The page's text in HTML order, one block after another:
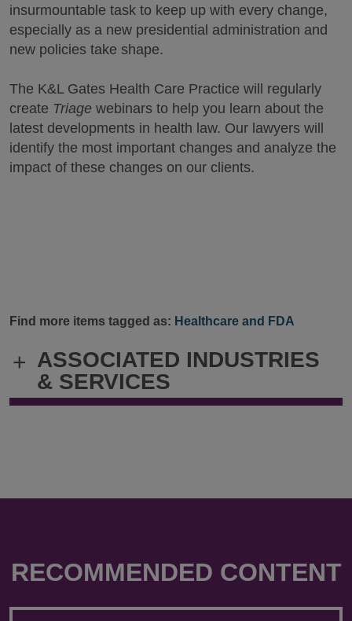
+ ASSOCIATED INDUSTRIES
& SERVICES
insurmountable task to keep up with every change,
especially as a new presidential administration and
new policies take shape.
The K&L Gates Health Care Practice will regularly
create Triage webinars to help you learn about the
latest developments in health law. Our lawyers will
identify the most important changes and analyze the
impact of these changes on our clients.
Find more items tagged as: Healthcare and FDA
RECOMMENDED CONTENT